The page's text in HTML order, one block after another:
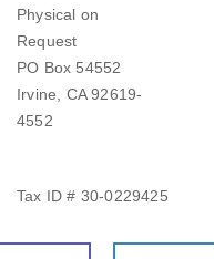
Physical on
Request
PO Box 54552
Irvine, CA 92619-
4552
Tax ID # 30-0229425